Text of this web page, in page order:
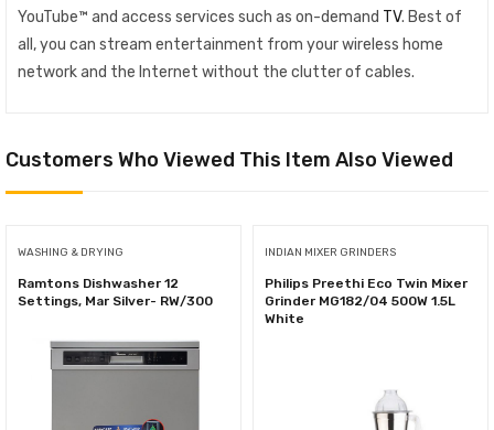
YouTube™ and access services such as on-demand TV. Best of
all, you can stream entertainment from your wireless home
network and the Internet without the clutter of cables.
Customers Who Viewed This Item Also Viewed
WASHING & DRYING
Ramtons Dishwasher 12
Settings, Mar Silver- RW/300
INDIAN MIXER GRINDERS
Philips Preethi Eco Twin Mixer
Grinder MG182/04 500W 1.5L
White